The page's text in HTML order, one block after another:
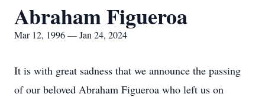
Abraham Figueroa
Mar 12, 1996 — Jan 24, 2024
It is with great sadness that we announce the passing
of our beloved Abraham Figueroa who left us on